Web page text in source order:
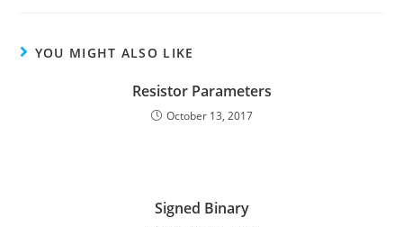
YOU MIGHT ALSO LIKE
Resistor Parameters
October 13, 2017
Signed Binary